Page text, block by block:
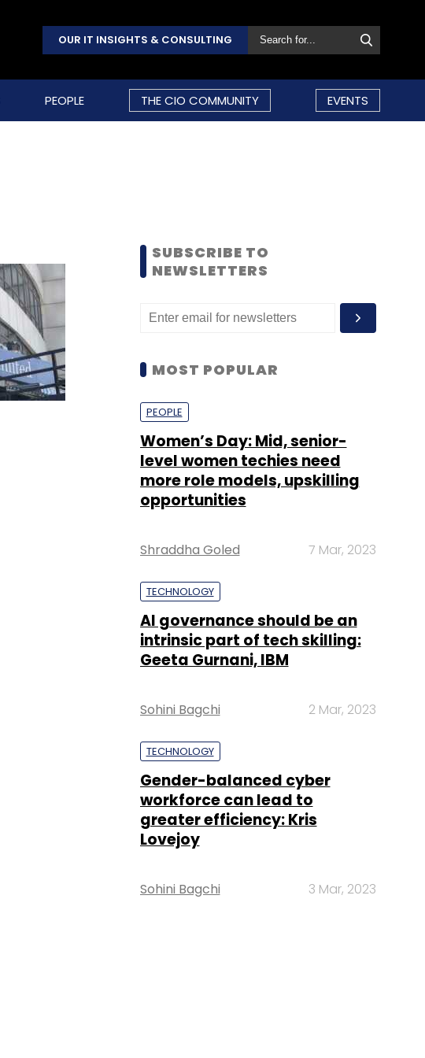
OUR IT INSIGHTS & CONSULTING
PEOPLE THE CIO COMMUNITY EVENTS
SUBSCRIBE TO
NEWSLETTERS
MOST POPULAR
PEOPLE
Women’s Day: Mid, senior-
level women techies need
more role models, upskilling
opportunities
Shraddha Goled 7 Mar, 2023
TECHNOLOGY
AI governance should be an
intrinsic part of tech skilling:
Geeta Gurnani, IBM
Sohini Bagchi 2 Mar, 2023
TECHNOLOGY
Gender-balanced cyber
workforce can lead to
greater efficiency: Kris
Lovejoy
Sohini Bagchi 3 Mar, 2023